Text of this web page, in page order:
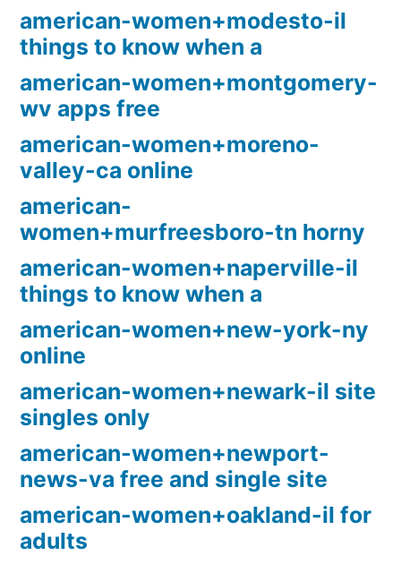
american-women+modesto-il
things to know when a
american-women+montgomery-
wv apps free
american-women+moreno-
valley-ca online
american-
women+murfreesboro-tn horny
american-women+naperville-il
things to know when a
american-women+new-york-ny
online
american-women+newark-il site
singles only
american-women+newport-
news-va free and single site
american-women+oakland-il for
adults